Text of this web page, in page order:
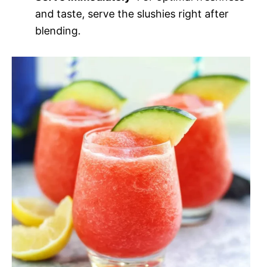
and taste, serve the slushies right after
blending.